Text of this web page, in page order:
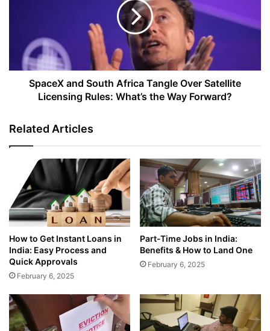
Satellite
Licensing
Rules:
What’sSpaceX and South Africa Tangle Over Satellite
Licensing Rules: What’s the Way Forward?
Related Articles
How to Get Instant Loans in
India: Easy Process and
Quick Approvals
February 6, 2025
Part-Time Jobs in India:
Benefits & How to Land One
February 6, 2025